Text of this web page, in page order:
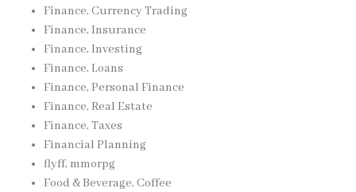
Finance, Currency Trading
Finance, Insurance
Finance, Investing
Finance, Loans
Finance, Personal Finance
Finance, Real Estate
Finance, Taxes
Financial Planning
flyff, mmorpg
Food & Beverage, Coffee